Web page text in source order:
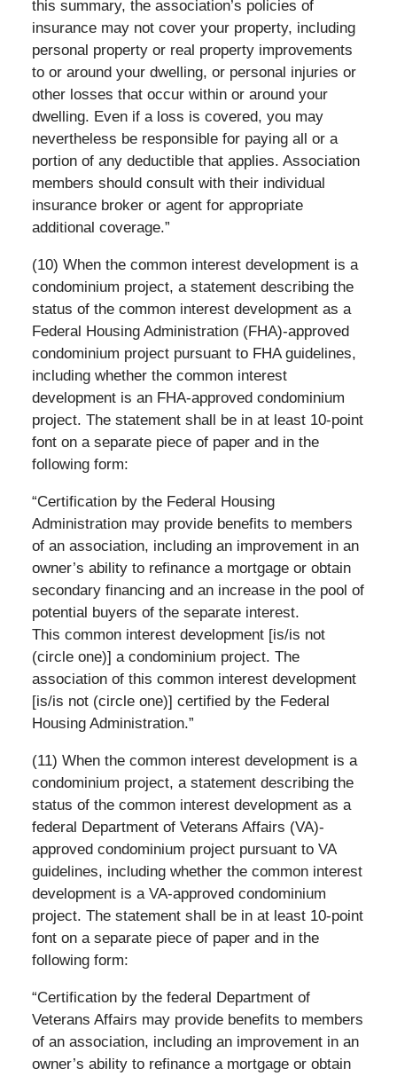
this summary, the association’s policies of
insurance may not cover your property, including
personal property or real property improvements
to or around your dwelling, or personal injuries or
other losses that occur within or around your
dwelling. Even if a loss is covered, you may
nevertheless be responsible for paying all or a
portion of any deductible that applies. Association
members should consult with their individual
insurance broker or agent for appropriate
additional coverage.”
(10) When the common interest development is a
condominium project, a statement describing the
status of the common interest development as a
Federal Housing Administration (FHA)-approved
condominium project pursuant to FHA guidelines,
including whether the common interest
development is an FHA-approved condominium
project. The statement shall be in at least 10-point
font on a separate piece of paper and in the
following form:
“Certification by the Federal Housing
Administration may provide benefits to members
of an association, including an improvement in an
owner’s ability to refinance a mortgage or obtain
secondary financing and an increase in the pool of
potential buyers of the separate interest.
This common interest development [is/is not
(circle one)] a condominium project. The
association of this common interest development
[is/is not (circle one)] certified by the Federal
Housing Administration.”
(11) When the common interest development is a
condominium project, a statement describing the
status of the common interest development as a
federal Department of Veterans Affairs (VA)-
approved condominium project pursuant to VA
guidelines, including whether the common interest
development is a VA-approved condominium
project. The statement shall be in at least 10-point
font on a separate piece of paper and in the
following form:
“Certification by the federal Department of
Veterans Affairs may provide benefits to members
of an association, including an improvement in an
owner’s ability to refinance a mortgage or obtain